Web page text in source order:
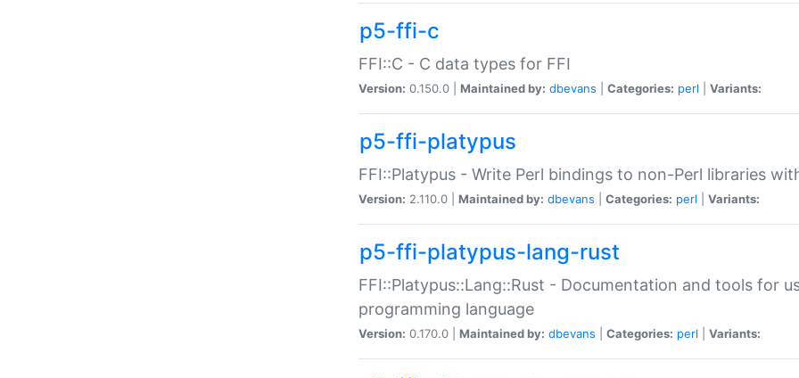
p5-ffi-c
FFI::C - C data types for FFI
Version: 0.150.0 | Maintained by: dbevans Categories: perl Variants:
p5-ffi-platypus
FFI::Platypus - Write Perl bindings to non-Perl libraries
Version: 2.110.0 | Maintained by: dbevans Categories: perl Variants:
p5-ffi-platypus-lang-rust
FFI::Platypus::Lang::Rust - Documentation and tools for
programming language
Version: 0.170.0 | Maintained by: dbevans Categories: perl Variants: